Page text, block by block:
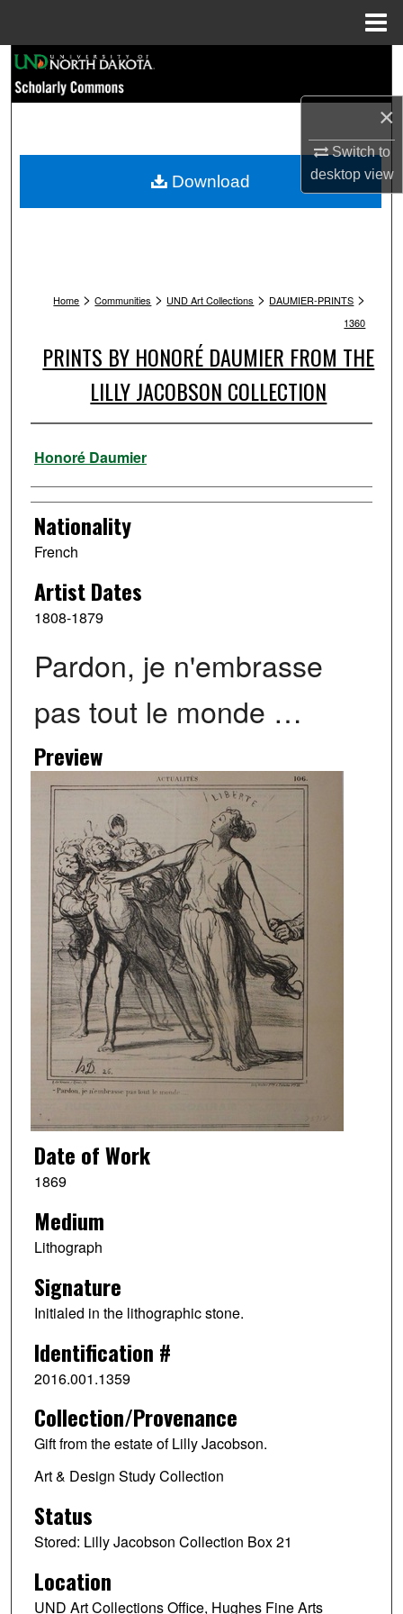
×
Switch to
desktopview
Browse Collections
My Account
Home > Communities > UND Art Collections > DAUMIER-PRINTS >
1360
PRINTS BY HONORÉ DAUMIER FROM THE
LILLY JACOBSON COLLECTION
Artist
Honoré Daumier
Nationality
French
Artist Dates
1808-1879
Pardon, je n'embrasse
pas tout le monde …
Preview
Date of Work
1869
Medium
Lithograph
Signature
Initialed in the lithographic stone.
Identification #
2016.001.1359
Collection/Provenance
Gift from the estate of Lilly Jacobson.
Art & Design Study Collection
Status
Stored: Lilly Jacobson Collection Box 21
Location
UND Art Collections Office, Hughes Fine Arts
Download